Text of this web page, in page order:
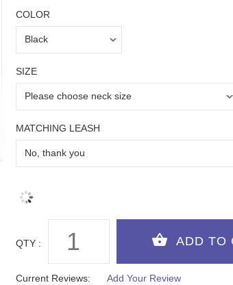
COLOR
SIZE
MATCHING LEASH
QTY :
Current Reviews: Add Your Review